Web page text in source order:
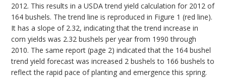
2012. This results in a USDA trend yield calculation for 2012 of
164 bushels. The trend line is reproduced in Figure 1 (red line).
It has a slope of 2.32, indicating that the trend increase in
corn yields was 2.32 bushels per year from 1990 through
2010. The same report (page 2) indicated that the 164 bushel
trend yield forecast was increased 2 bushels to 166 bushels to
reflect the rapid pace of planting and emergence this spring.